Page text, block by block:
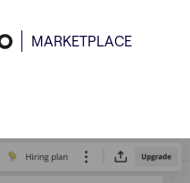
MARKETPLACE